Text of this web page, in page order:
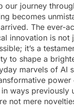
our journey
becomes
The ever-
innovation is not
it’s a
to shape a
marvels of AI
power
ways previously
not mere